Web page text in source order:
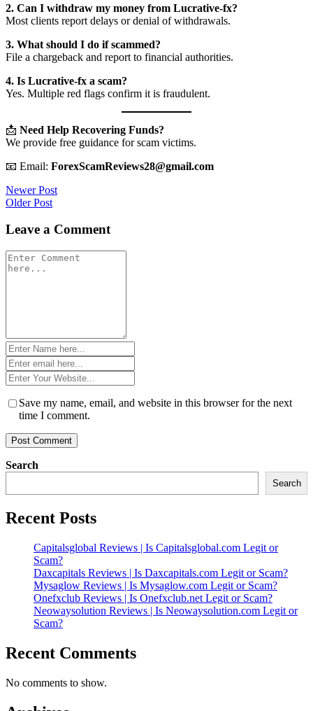
2. Can I withdraw my money from Lucrative-fx?
Most clients report delays or denial of withdrawals.
3. What should I do if scammed?
File a chargeback and report to financial authorities.
4. Is Lucrative-fx a scam?
Yes. Multiple red flags confirm it is fraudulent.
📩 Need Help Recovering Funds?
We provide free guidance for scam victims.
📧 Email: ForexScamReviews28@gmail.com
Post
navigation
Newer Post
Older Post
Leave a Comment
Comment
*
Name
*Email
*Website
*
Save my name, email, and website in this browser for the next
time I comment.
Search
Search
Recent Posts
Capitalsglobal Reviews | Is Capitalsglobal.com Legit or
Scam?
Daxcapitals Reviews | Is Daxcapitals.com Legit or Scam?
Mysaglow Reviews | Is Mysaglow.com Legit or Scam?
Onefxclub Reviews | Is Onefxclub.net Legit or Scam?
Neowaysolution Reviews | Is Neowaysolution.com Legit or
Scam?
Recent Comments
No comments to show.